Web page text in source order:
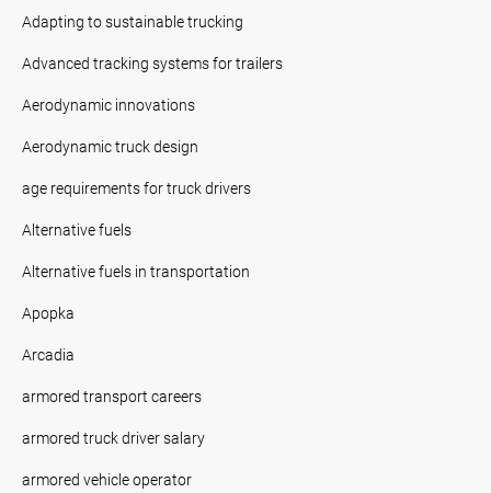
Adapting to sustainable trucking
Advanced tracking systems for trailers
Aerodynamic innovations
Aerodynamic truck design
age requirements for truck drivers
Alternative fuels
Alternative fuels in transportation
Apopka
Arcadia
armored transport careers
armored truck driver salary
armored vehicle operator